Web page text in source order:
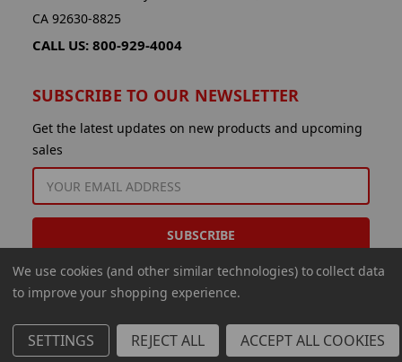
CA 92630-8825
CALL US: 800-929-4004
SUBSCRIBE TO OUR NEWSLETTER
Get the latest updates on new products and upcoming
sales
ADDRESS
© 2026 Aminco International USA Inc.
We use cookies (and other similar technologies) to collect data
to improve your shopping experience.
SETTINGS REJECT ALL ACCEPT ALL COOKIES